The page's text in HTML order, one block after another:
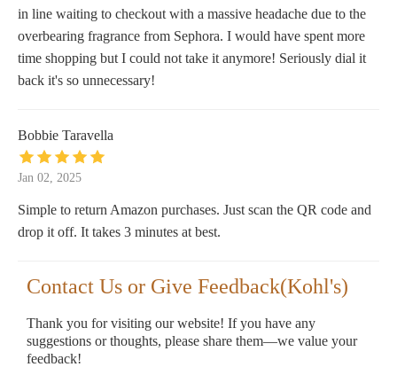
in line waiting to checkout with a massive headache due to the
overbearing fragrance from Sephora. I would have spent more
time shopping but I could not take it anymore! Seriously dial it
back it's so unnecessary!
Bobbie Taravella
Jan 02, 2025
Simple to return Amazon purchases. Just scan the QR code and
drop it off. It takes 3 minutes at best.
Contact Us or Give Feedback(Kohl's)
Thank you for visiting our website! If you have any
suggestions or thoughts, please share them—we value your
feedback!